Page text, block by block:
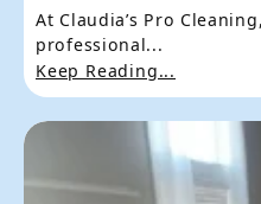
At Claudia’s Pro
professional...
Keep Reading...